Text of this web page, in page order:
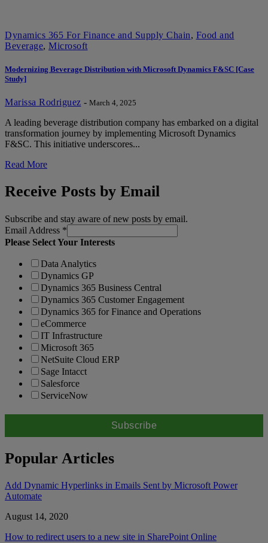
Dynamics 365 For Finance and Supply Chain, Food and
Beverage, Microsoft
Modernizing Beverage Distribution with Microsoft Dynamics F&SC [Case
Study]
Marissa Rodriguez - March 4, 2025
A leading beverage distribution company has embarked on a digital
transformation journey by implementing Microsoft Dynamics
F&SC. This initiative underscores...
Read More
Receive Posts by Email
Subscribe and stay aware of new posts by email.
Email Address *
Please Select Your Interests
Data Analytics
Dynamics GP
Dynamics 365 Business Central
Dynamics 365 Customer Engagement
Dynamics 365 for Finance and Operations
eCommerce
IT Infrastructure
Microsoft 365
NetSuite Cloud ERP
Sage Intacct
Salesforce
ServiceNow
Popular Articles
Add Dynamic Hyperlinks in Emails Sent by Microsoft Power
Automate
August 14, 2020
How to redirect users to a new site in SharePoint Online